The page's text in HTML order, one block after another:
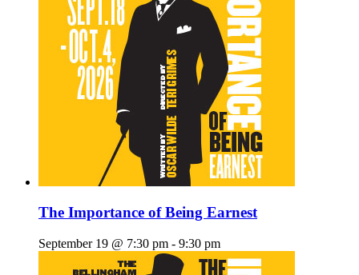
The Importance of Being Earnest
September 19 @ 7:30 pm - 9:30 pm